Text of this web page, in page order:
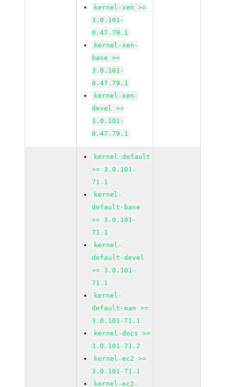
kernel-xen >=
3.0.101-
0.47.79.1
kernel-xen-
base >=
3.0.101-
0.47.79.1
kernel-xen-
devel >=
3.0.101-
0.47.79.1
kernel-default
>= 3.0.101-
71.1
kernel-
default-base
>= 3.0.101-
71.1
kernel-
default-devel
>= 3.0.101-
71.1
kernel-
default-man >=
3.0.101-71.1
kernel-docs >=
3.0.101-71.2
kernel-ec2 >=
3.0.101-71.1
kernel-ec2-